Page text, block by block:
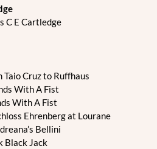
C E Cartledge
Taio Cruz to Ruffhaus
With A Fist
With A Fist
Ehrenberg at Lourane
Bellini
Black Jack